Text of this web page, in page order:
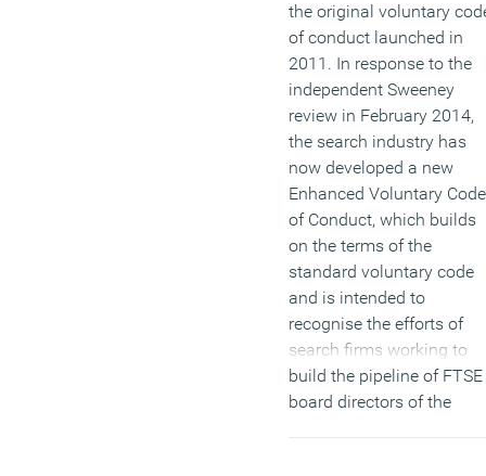
the original voluntary
of conduct launched in
2011. In response to the
independent Sweeney
review in February 2014,
the search industry has
now developed a new
Enhanced Voluntary Code
of Conduct, which builds
on the terms of the
standard voluntary code
and is intended to
recognise the efforts of
search firms working to
build the pipeline of FTSE
board directors of the